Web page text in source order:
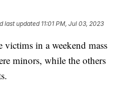
last updated 11:01 PM, Jul 03, 2023
in a weekend mass
minors, while the others